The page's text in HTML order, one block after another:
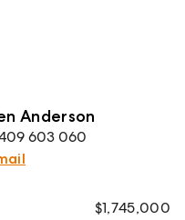
Anderson
603 060
$1,745,000